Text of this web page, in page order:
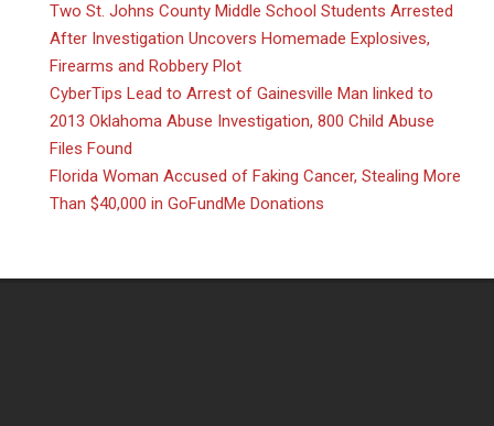
Two St. Johns County Middle School Students Arrested
After Investigation Uncovers Homemade Explosives,
Firearms and Robbery Plot
CyberTips Lead to Arrest of Gainesville Man linked to
2013 Oklahoma Abuse Investigation, 800 Child Abuse
Files Found
Florida Woman Accused of Faking Cancer, Stealing More
Than $40,000 in GoFundMe Donations